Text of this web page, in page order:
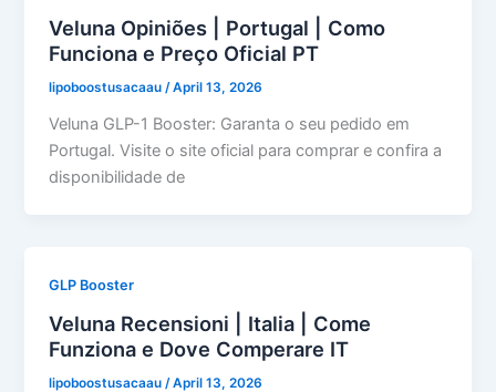
Veluna Opiniões | Portugal | Como
Funciona e Preço Oficial PT
lipoboostusacaau/April 13, 2026
Veluna GLP-1 Booster: Garanta o seu pedido em
Portugal. Visite o site oficial para comprar e confira a
disponibilidade de
GLP Booster
Veluna Recensioni | Italia | Come
Funziona e Dove Comperare IT
lipoboostusacaau /April 13, 2026